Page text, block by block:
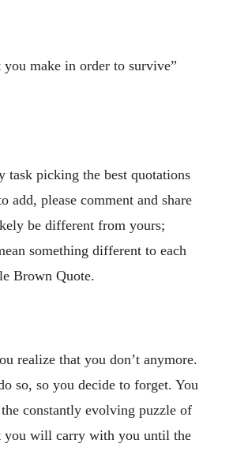
make in order to survive”
task picking the best quotations
add, please comment and share
be different from yours;
something different to each
Brown Quote.
realize that you don’t anymore.
so, so you decide to forget. You
constantly evolving puzzle of
you will carry with you until the